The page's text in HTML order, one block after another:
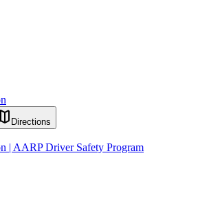
Directions
| AARP Driver Safety Program